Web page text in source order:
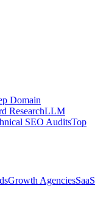
Domain
ResearchLLM
SEO AuditsTop
Growth AgenciesSaaS